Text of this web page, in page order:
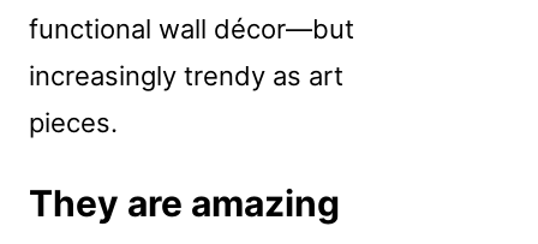
functional wall décor—but
increasingly trendy as art
pieces.
They are amazing